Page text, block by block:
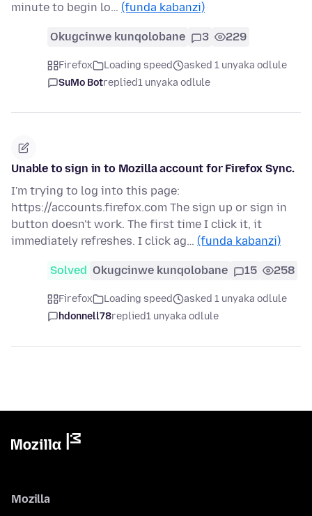
minute to begin lo… (funda kabanzi)
Okugcinwe kunqolobane 3 229
Firefox Loading speed
asked 1 unyaka odlule
SuMo Botreplied1 unyaka odlule
Unable to sign in to Mozilla account for Firefox Sync.
I'm trying to log into this page:
https://accounts.firefox.com The sign up or sign in
button doesn't work. The first time I click it, it
immediately refreshes. I click ag… (funda kabanzi)
Solved Okugcinwe kunqolobane 15 258
Firefox Loading speed
asked 1 unyaka odlule
hdonnell78replied1 unyaka odlule
Mozilla